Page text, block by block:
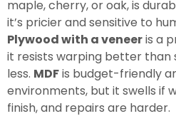
maple, cherry, or oak, is
it’s pricier and sensitive to
Plywood with a veneeris a
it resists warping better than
less. MDFis budget-friendly
environments, but it swells if
finish, and repairs are harder.